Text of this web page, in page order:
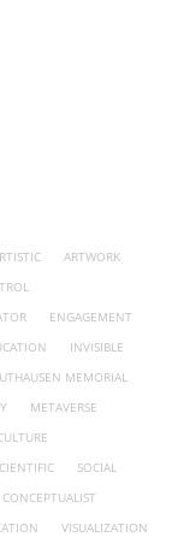
ARTWORK
ENGAGEMENT
INVISIBLE
MEMORIAL
METAVERSE
SOCIAL
VISUALIZATION